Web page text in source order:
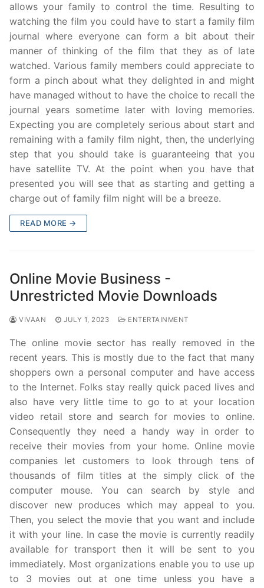
allows your family to control the time. Resulting to
watching the film you could have to start a family film
journal where everyone can form a bit about their
manner of thinking of the film that they as of late
watched. Various family members could appreciate to
form a pinch about what they delighted in and might
have managed without to have the choice to recall the
journal years sometime later with loving memories.
Expecting you are completely serious about start and
remaining with a family film night, then, the underlying
step that you should take is guaranteeing that you
have satellite TV. At the point when you have that
presented you will see that as starting and getting a
charge out of family film night will be a breeze.
READ MORE →
Online Movie Business -
Unrestricted Movie Downloads
VIVAAN JULY 1, 2023 ENTERTAINMENT
The online movie sector has really removed in the
recent years. This is mostly due to the fact that many
shoppers own a personal computer and have access
to the Internet. Folks stay really quick paced lives and
also have very little time to go to at your location
video retail store and search for movies to online.
Consequently they need a handy way in order to
receive their movies from your home. Online movie
companies let customers to look through tens of
thousands of film titles at the simply click of the
computer mouse. You can search by style and
discover new produces which may appeal to you.
Then, you select the movie that you want and include
it with your line. In case the movie is currently readily
available for transport then it will be sent to you
immediately. Most organizations enable you to use up
to 3 movies out at one time unless you have a